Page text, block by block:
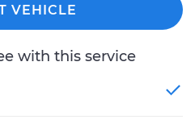
VEHICLE
with this service